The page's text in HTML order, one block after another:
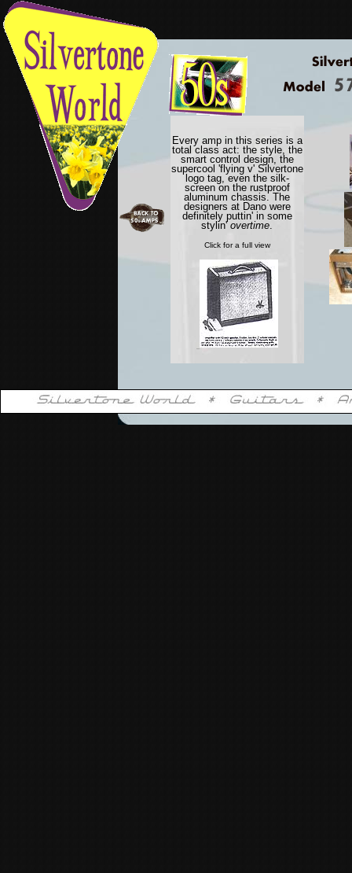
Every amp in this series is a
total class act: the style, the
smart control design, the
supercool 'flying v' Silvertone
logo tag, even the silk-
screen on the rustproof
aluminum chassis. The
designers at Dano were
definitely puttin' in some
stylin'overtime.
Click for a full view